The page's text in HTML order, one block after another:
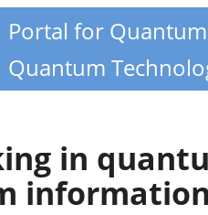
Portal for
Quantum
in
information